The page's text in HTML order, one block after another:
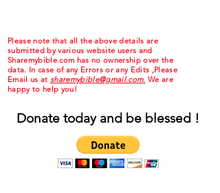
Please note that all the above details are
submitted by various website users and
Sharemybible.com has no ownership over the
data. In case of any Errors or any Edits ,Please
Email us at sharemybible@gmail.com. We are
happy to help you!
Donate today and be blessed !